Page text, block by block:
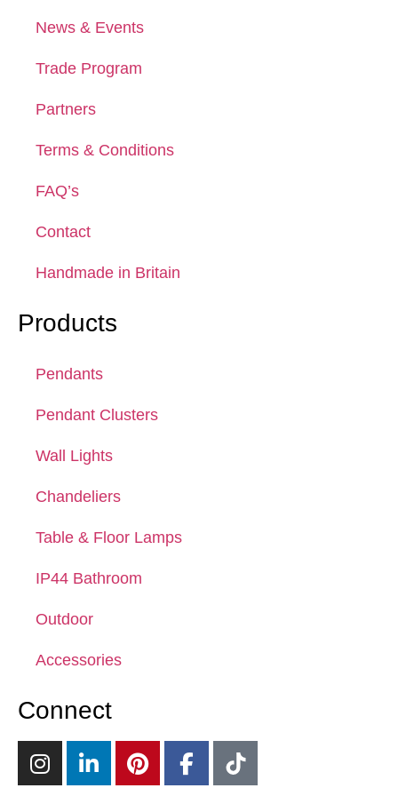
News & Events
Trade Program
Partners
Terms & Conditions
FAQ’s
Contact
Handmade in Britain
Products
Pendants
Pendant Clusters
Wall Lights
Chandeliers
Table & Floor Lamps
IP44 Bathroom
Outdoor
Accessories
Connect